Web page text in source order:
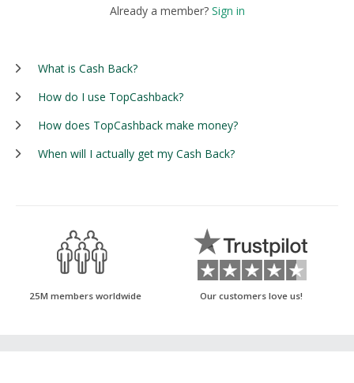
Already a member? Sign in
What is Cash Back?
How do I use TopCashback?
How does TopCashback make money?
When will I actually get my Cash Back?
25M members worldwide Our customers love us!